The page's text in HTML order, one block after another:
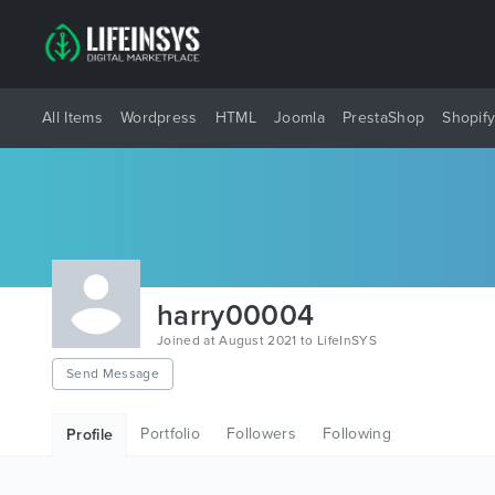
All Items Wordpress HTML Joomla PrestaShop Shopify
harry00004
Joined at August 2021 to LifeInSYS
Send Message
Profile Portfolio Followers Following